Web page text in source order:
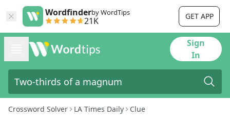
Wordfinderby WordTips
21K GET APP
Sign
In
Crossword Solver LA Times Daily Clue